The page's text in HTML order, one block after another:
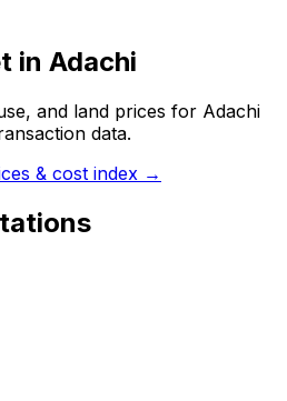
in Adachi
and land prices for Adachi
data.
& cost index →